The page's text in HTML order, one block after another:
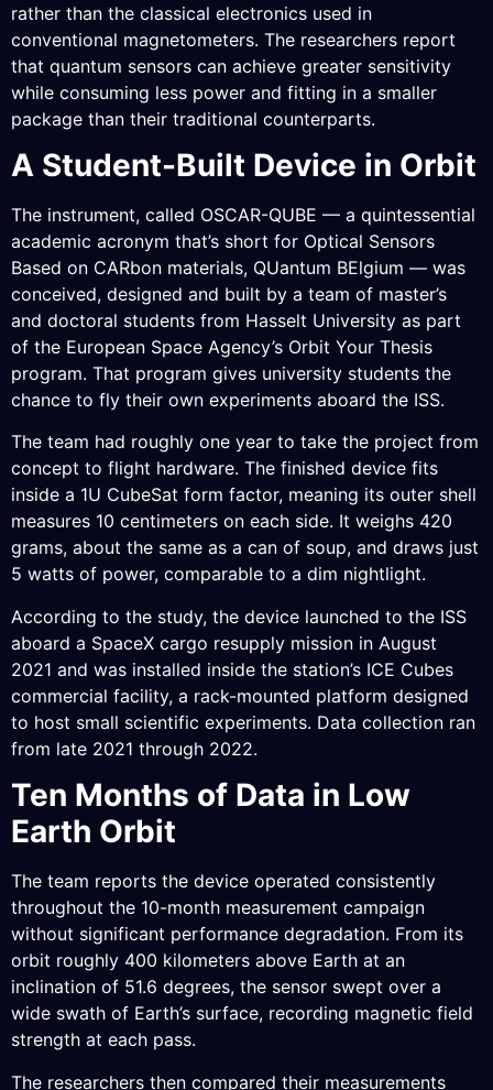
rather than the classical electronics used in
conventional magnetometers. The researchers report
that quantum sensors can achieve greater sensitivity
while consuming less power and fitting in a smaller
package than their traditional counterparts.
A Student-Built Device in Orbit
The instrument, called OSCAR-QUBE — a quintessential
academic acronym that’s short for Optical Sensors
Based on CARbon materials, QUantum BElgium — was
conceived, designed and built by a team of master’s
and doctoral students from Hasselt University as part
of the European Space Agency’s Orbit Your Thesis
program. That program gives university students the
chance to fly their own experiments aboard the ISS.
The team had roughly one year to take the project from
concept to flight hardware. The finished device fits
inside a 1U CubeSat form factor, meaning its outer shell
measures 10 centimeters on each side. It weighs 420
grams, about the same as a can of soup, and draws just
5 watts of power, comparable to a dim nightlight.
According to the study, the device launched to the ISS
aboard a SpaceX cargo resupply mission in August
2021 and was installed inside the station’s ICE Cubes
commercial facility, a rack-mounted platform designed
to host small scientific experiments. Data collection ran
from late 2021 through 2022.
Ten Months of Data in Low
Earth Orbit
The team reports the device operated consistently
throughout the 10-month measurement campaign
without significant performance degradation. From its
orbit roughly 400 kilometers above Earth at an
inclination of 51.6 degrees, the sensor swept over a
wide swath of Earth’s surface, recording magnetic field
strength at each pass.
The researchers then compared their measurements